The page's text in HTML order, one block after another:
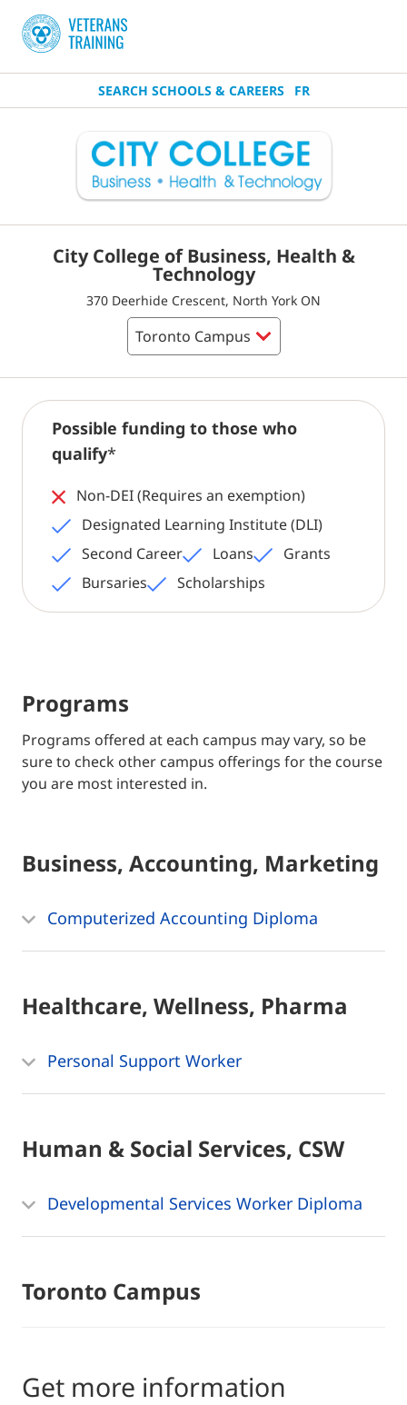
SEARCH SCHOOLS & CAREERS FR
City College of Business, Health &
Technology
370 Deerhide Crescent, North York ON
Possible funding to those who
qualify*
Non-DEI (Requires an exemption)
Designated Learning Institute (DLI)
Second Career
Loans
Grants
Bursaries
Scholarships
Programs
Programs offered at each campus may vary, so be
sure to check other campus offerings for the course
you are most interested in.
Business, Accounting, Marketing
Computerized Accounting Diploma
Healthcare, Wellness, Pharma
Personal Support Worker
Human & Social Services, CSW
Developmental Services Worker Diploma
Toronto Campus
Get more information